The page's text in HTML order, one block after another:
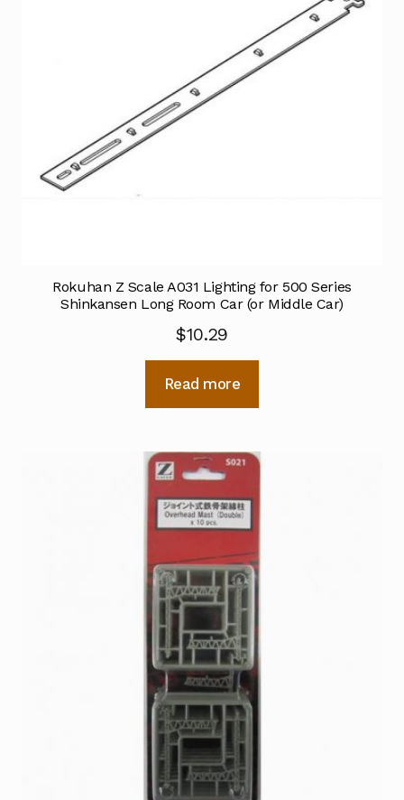
Rokuhan Z Scale A031 Lighting for 500 Series
Shinkansen Long Room Car (or Middle Car)
$10.29
Read more